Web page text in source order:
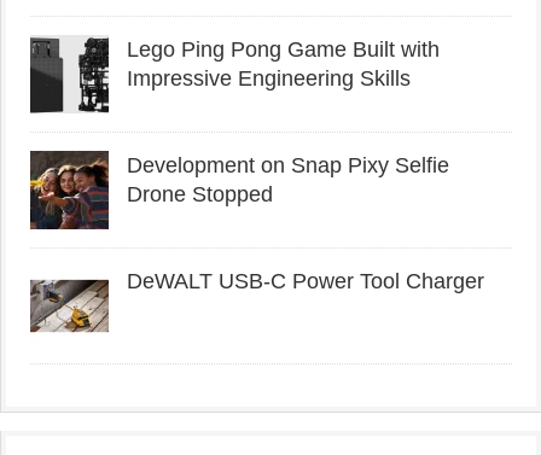
Lego Ping Pong Game Built with
Impressive Engineering Skills
Development on Snap Pixy Selfie
Drone Stopped
DeWALT USB-C Power Tool Charger